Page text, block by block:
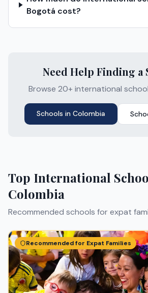
Bogotá cost?
Need Help Finding a
Browse 20+ international
Schools in Colombia
Top International
Colombia
Recommended schools for expat
Recommended for Expat Families